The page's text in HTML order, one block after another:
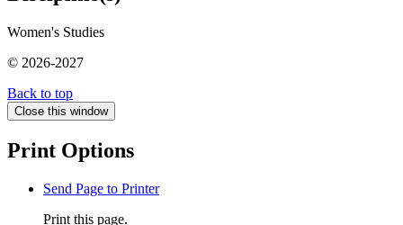
Women's Studies
© 2026-2027
Back to top
Close this window
Print Options
Send Page to Printer
Print this page.